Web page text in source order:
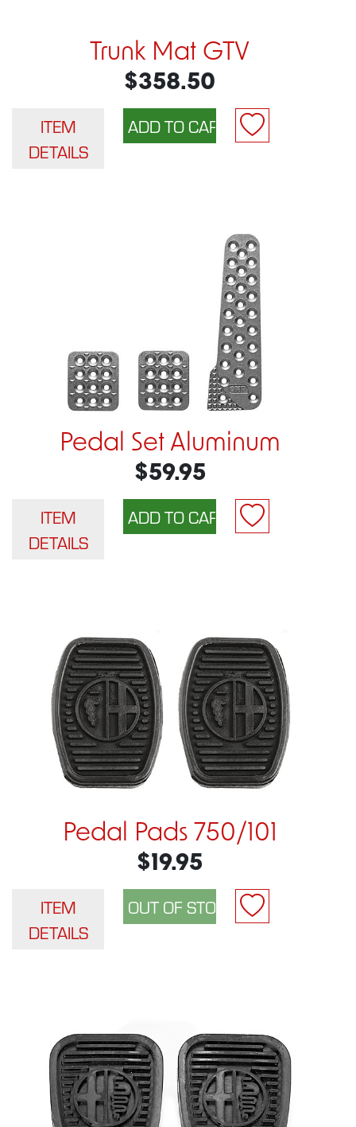
Trunk Mat GTV
$358.50
ITEM
DETAILS
Pedal Set Aluminum
$59.95
ITEM
DETAILS
Pedal Pads 750/101
$19.95
ITEM
DETAILS